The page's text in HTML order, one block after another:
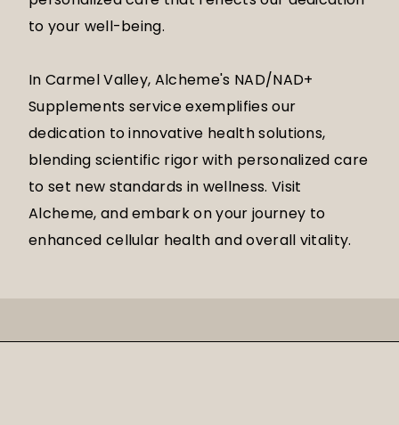
to your well-being.
In Carmel Valley, Alcheme's NAD/NAD+
Supplements service exemplifies our
dedication to innovative health solutions,
blending scientific rigor with personalized care
to set new standards in wellness. Visit
Alcheme, and embark on your journey to
enhanced cellular health and overall vitality.